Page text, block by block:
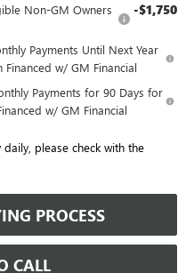
Non-GM Owners
-$1,750
Payments Until Next Year
w/ GM Financial
Payments for 90 Days for
w/ GM Financial
please check with the
PROCESS
CALL